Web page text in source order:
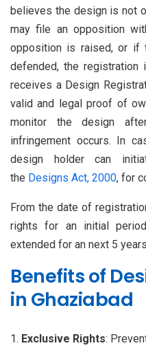
believes the design is not
may file an opposition
opposition is raised, or if
defended, the registration
receives a Design
valid and legal proof of
monitor the design
infringement occurs. In
design holder can
the Designs Act, 2000, for
From the date of
rights for an initial
extended for an next 5
Benefits of
in Ghaziabad
Exclusive Rights: